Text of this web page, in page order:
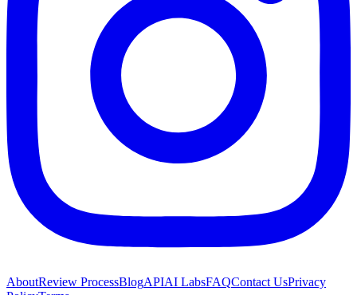
AboutReview ProcessBlogAPIAI LabsFAQContact UsPrivacy